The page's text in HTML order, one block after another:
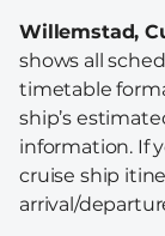
Willemstad,
shows all
timetable
ship’s
information. If
cruise ship
arrival/